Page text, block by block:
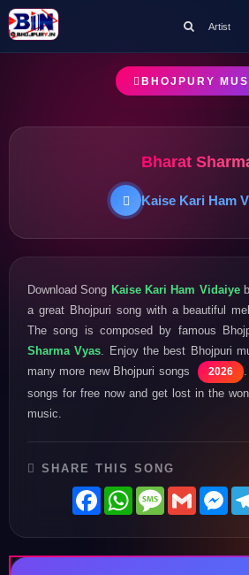
Artist
BHOJPURY
Bharat
Kaise Kari Ham
Download Song Kaise Kari Ham Vidaiye
a great Bhojpuri song with a beautiful
The song is composed by famous
Sharma Vyas . Enjoy the best Bhojpuri
many more new Bhojpuri songs
2026
.
songs for free now and get lost in the
music.
SHARE THIS SONG
FacebookWhatsAppMessage
Gmail